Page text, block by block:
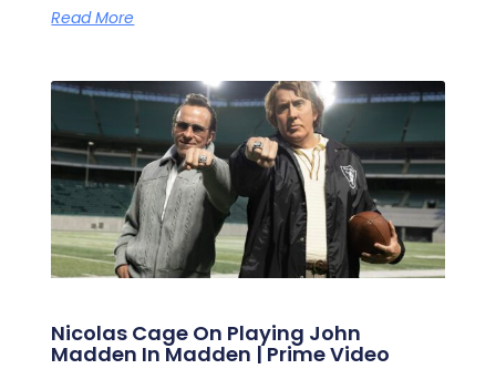
Read More
Nicolas Cage On Playing John
Madden In Madden | Prime Video